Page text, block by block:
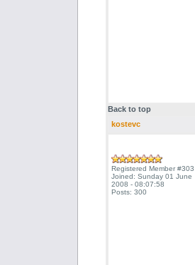
Back to top
kostevc
Registered Member #303
Joined: Sunday 01 June
2008 - 08:07:58
Posts: 300